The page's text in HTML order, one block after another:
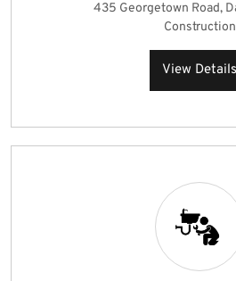
435 Georgetown Road,
Construction
View Details